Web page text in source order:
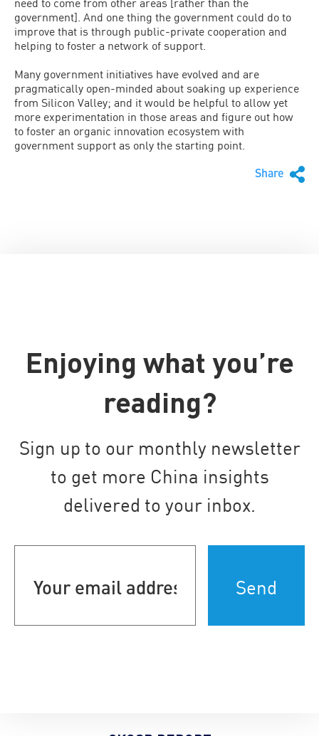
government]. And one thing the government could do to
improve that is through public-private cooperation and
helping to foster a network of support.
Many government initiatives have evolved and are
pragmatically open-minded about soaking up experience
from Silicon Valley; and it would be helpful to allow yet
more experimentation in those areas and figure out how
to foster an organic innovation ecosystem with
government support as only the starting point.
Share
Enjoying what you’re
reading?
Sign up to our monthly newsletter
to get more China insights
delivered to your inbox.
address